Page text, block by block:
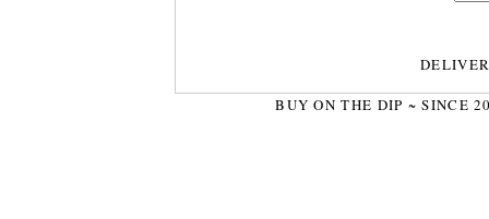
BUY ON THE DIP ~ SINCE